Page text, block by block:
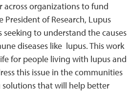
across organizations to fund
President of Research, Lupus
seeking to understand the causes
diseases like lupus. This work
for people living with lupus and
this issue in the communities
that will help better